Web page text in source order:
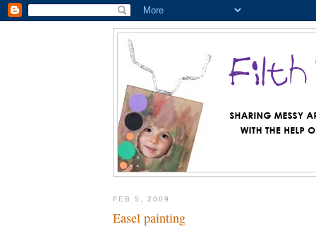
FEB 5, 2009
Easel painting